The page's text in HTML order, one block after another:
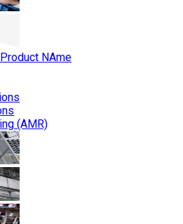
Product NAme
(AMR)